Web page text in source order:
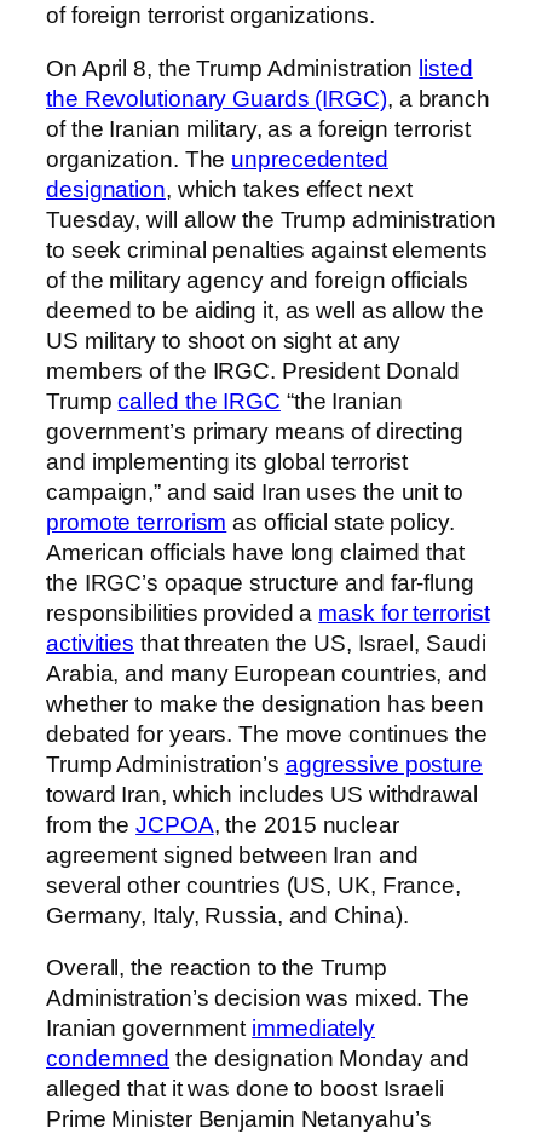
of foreign terrorist organizations.
On April 8, the Trump Administration listed
the Revolutionary Guards (IRGC), a branch
of the Iranian military, as a foreign terrorist
organization. The unprecedented
designation, which takes effect next
Tuesday, will allow the Trump administration
to seek criminal penalties against elements
of the military agency and foreign officials
deemed to be aiding it, as well as allow the
US military to shoot on sight at any
members of the IRGC. President Donald
Trumpcalled the IRGC “the Iranian
government’s primary means of directing
and implementing its global terrorist
campaign,” and said Iran uses the unit to
promote terrorism as official state policy.
American officials have long claimed that
the IRGC’s opaque structure and far-flung
responsibilities provided a mask for terrorist
activities that threaten the US, Israel, Saudi
Arabia, and many European countries, and
whether to make the designation has been
debated for years. The move continues the
Trump Administration’s aggressive posture
toward Iran, which includes US withdrawal
from theJCPOA, the 2015 nuclear
agreement signed between Iran and
several other countries (US, UK, France,
Germany, Italy, Russia, and China).
Overall, the reaction to the Trump
Administration’s decision was mixed. The
Iranian government immediately
condemned the designation Monday and
alleged that it was done to boost Israeli
Prime Minister Benjamin Netanyahu’s